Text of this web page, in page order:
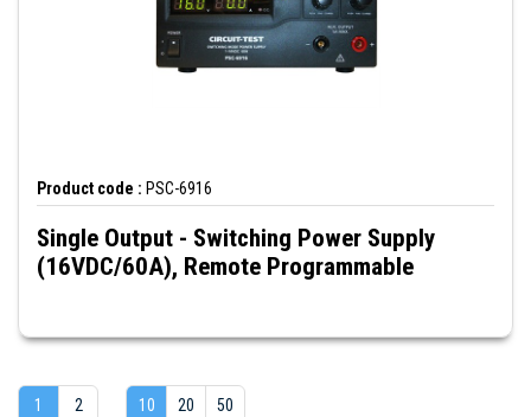
Product code : PSC-6916
Single Output - Switching Power Supply
(16VDC/60A), Remote Programmable
1 2 10 20 50